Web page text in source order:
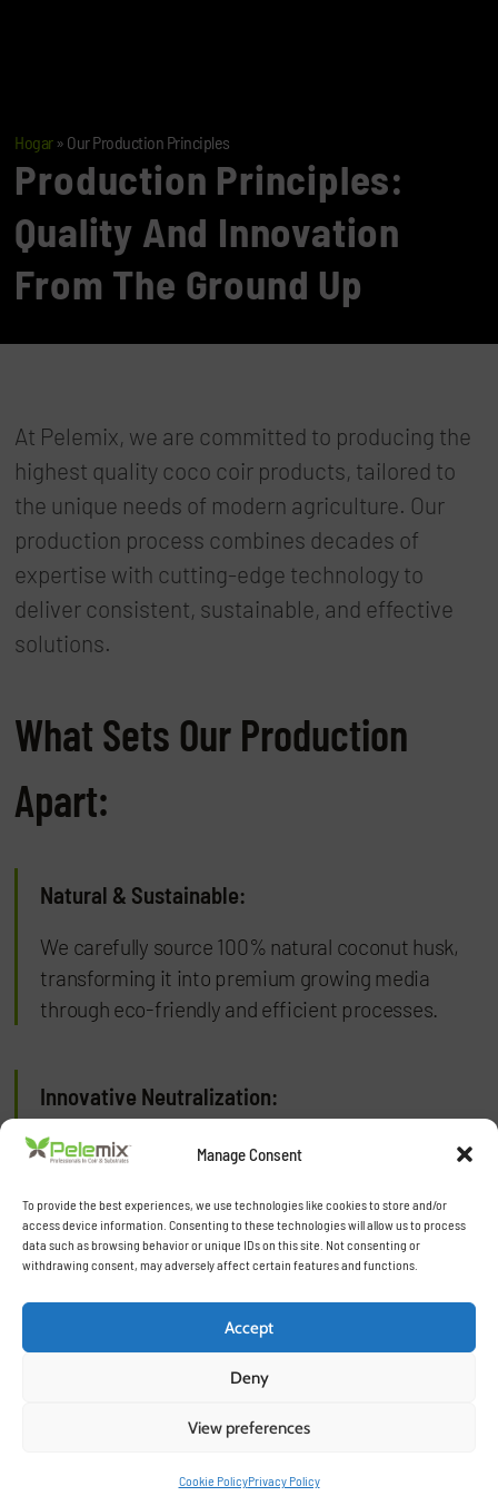
Manage Consent
To provide the best experiences, we use technologies like cookies to store and/or
access device information. Consenting to these technologies will allow us to process
data such as browsing behavior or unique IDs on this site. Not consenting or
withdrawing consent, may adversely affect certain features and functions.
Accept
Deny
View preferences
Cookie PolicyPrivacy Policy
Hogar» Our Production Principles
Production Principles:
Quality And Innovation
From The Ground Up
At Pelemix, we are committed to producing the
highest quality coco coir products, tailored to
the unique needs of modern agriculture. Our
production process combines decades of
expertise with cutting-edge technology to
deliver consistent, sustainable, and effective
solutions.
What Sets Our Production
Apart:
Natural & Sustainable:
We carefully source 100% natural coconut husk,
transforming it into premium growing media
through eco-friendly and efficient processes.
Innovative Neutralization:
Our specialized neutralization techniques,
that our substrates are free from harmful
elements, perfectly balanced, and ready for use.
Each product is crafted to meet the specific
growing methods, offering flexibility and
optimized performance for our customers.